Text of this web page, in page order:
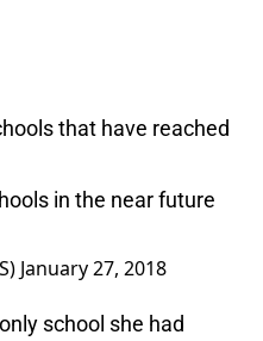
that have reached
in the near future
January 27, 2018
school she had